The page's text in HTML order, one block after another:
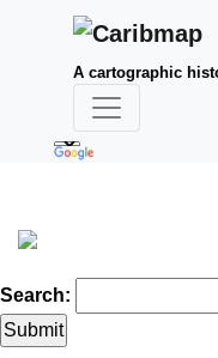
A cartographic
Search: